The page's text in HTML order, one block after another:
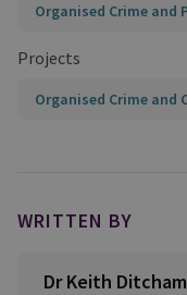
Organised Crime and
Projects
Organised Crime and
WRITTEN BY
Dr Keith Ditcham